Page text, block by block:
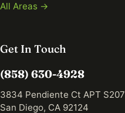
All Areas →
Get In Touch
(858) 630-4928
3834 Pendiente Ct APT S207
San Diego, CA 92124